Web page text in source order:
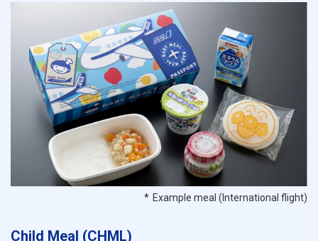
Example meal (International flight)
Child Meal (CHML)